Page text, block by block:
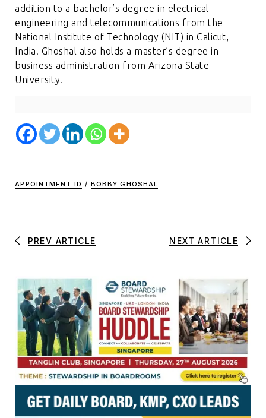
addition to a bachelor’s degree in electrical
engineering and telecommunications from the
National Institute of Technology (NIT) in Calicut,
India. Ghoshal also holds a master’s degree in
business administration from Arizona State
University.
APPOINTMENT ID / BOBBY GHOSHAL
PREV ARTICLE NEXT ARTICLE